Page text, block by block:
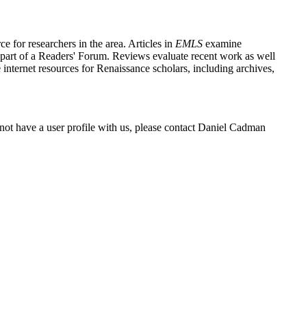
for researchers in the area. Articles in EMLS examine
of a Readers' Forum. Reviews evaluate recent work as well
resources for Renaissance scholars, including archives,
have a user profile with us, please contact Daniel Cadman